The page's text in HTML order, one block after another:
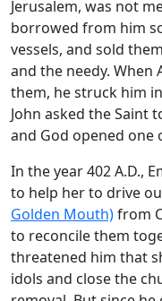
Jerusalem, was not
borrowed from him
vessels, and sold
and the needy. When
them, he struck him
John asked the Saint
and God opened one
In the year 402 A.D.,
to help her to drive
Golden Mouth)from
to reconcile them
threatened him that
idols and close the